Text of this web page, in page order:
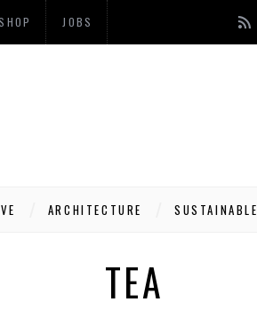
JOBS
ARCHITECTURE SUSTAINABLE
TEA